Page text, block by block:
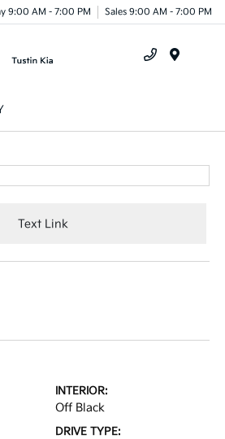
9:00 AM - 7:00 PM Sales 9:00 AM - 7:00 PM
Text Link
INTERIOR:
Off Black
DRIVE TYPE: